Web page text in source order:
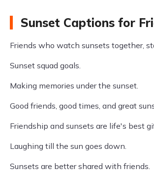
Sunset Captions for
Friends who watch sunsets together,
Sunset squad goals.
Making memories under the sunset.
Good friends, good times, and great
Friendship and sunsets are life's best
Laughing till the sun goes down.
Sunsets are better shared with friends.